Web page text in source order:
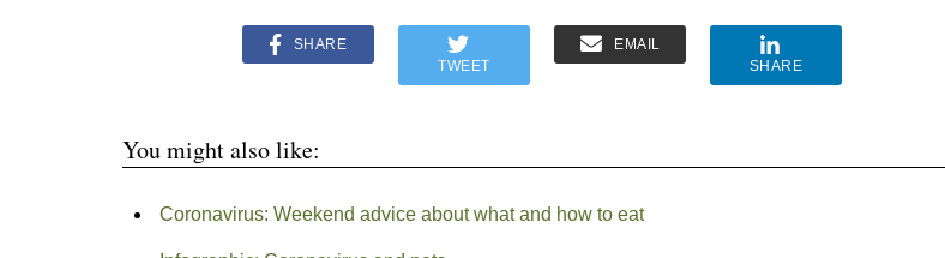
SHARE
TWEET
EMAIL
SHARE
You might also like:
Coronavirus: Weekend advice about what and how to eat